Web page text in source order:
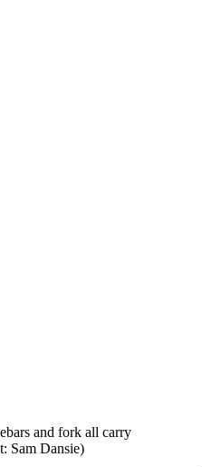
and fork all carry
Sam Dansie)